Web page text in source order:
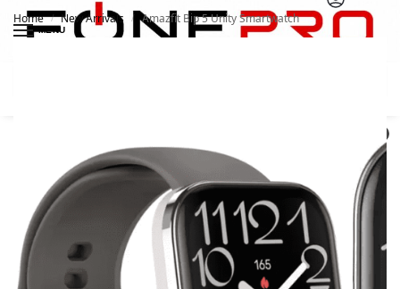
MENU
Home / New Arrivals / Amazfit Bip 5 Unity Smartwatch